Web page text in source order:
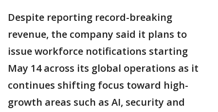
Despite reporting record-breaking
revenue, the company said it plans to
issue workforce notifications starting
May 14 across its global operations as it
continues shifting focus toward high-
growth areas such as AI, security and